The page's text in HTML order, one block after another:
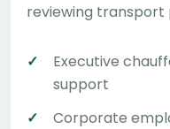
reviewing transport
Executive
support
Corporate